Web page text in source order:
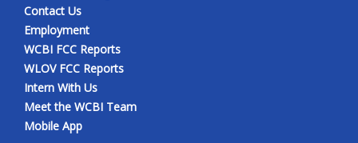
Contact Us
Employment
WCBI FCC Reports
WLOV FCC Reports
Intern With Us
Meet the WCBI Team
Mobile App